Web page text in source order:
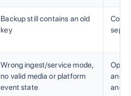
Backup still contains an old
key
Wrong ingest/service mode,
no valid media or platform
event state
Open
and
and